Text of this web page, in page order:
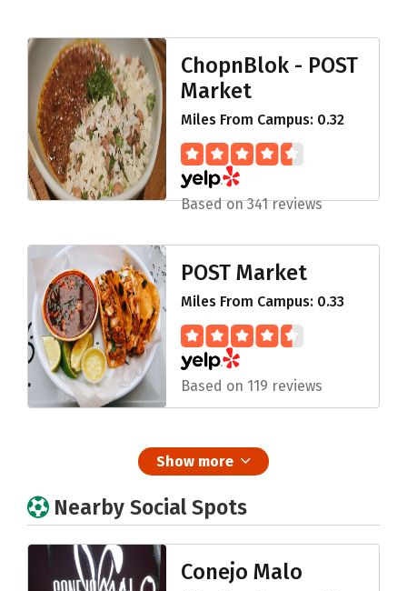
ChopnBlok - POST
Market
Miles From Campus: 0.32
Based on 341 reviews
POST Market
Miles From Campus: 0.33
Based on 119 reviews
Show more
Nearby Social Spots
Conejo Malo